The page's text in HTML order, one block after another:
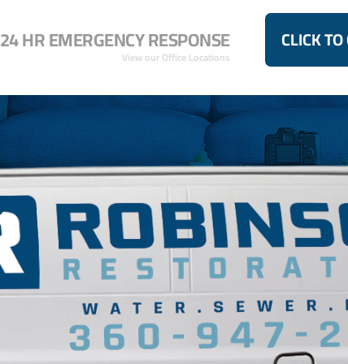
24 HR EMERGENCY RESPONSE
View our Office Locations
CLICK